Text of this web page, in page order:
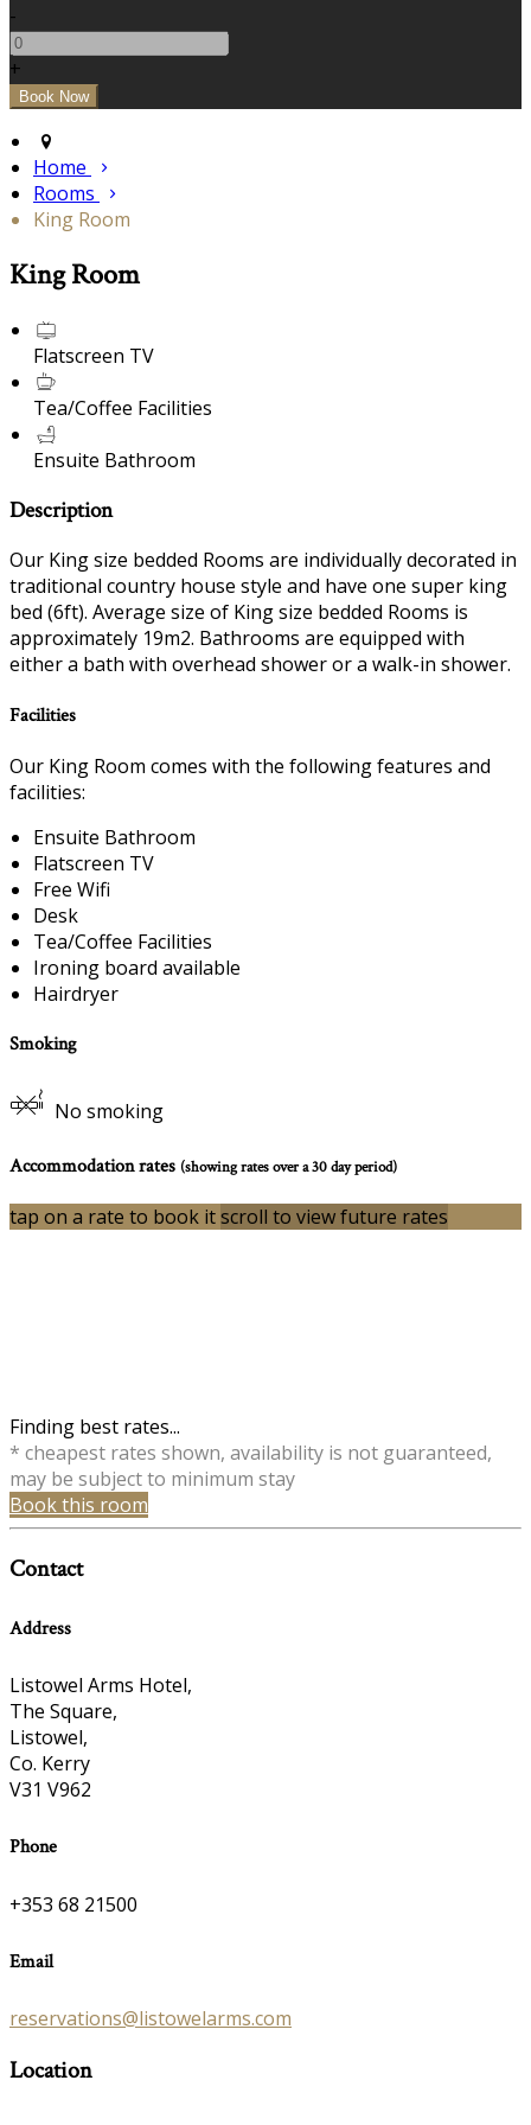
-
+
Home
Rooms
King Room
King Room
Flatscreen TV
Tea/Coffee Facilities
Ensuite Bathroom
Description
Our King size bedded Rooms are individually decorated in
traditional country house style and have one super king
bed (6ft). Average size of King size bedded Rooms is
approximately 19m2. Bathrooms are equipped with
either a bath with overhead shower or a walk-in shower.
Facilities
Our King Room comes with the following features and
facilities:
Ensuite Bathroom
Flatscreen TV
Free Wifi
Desk
Tea/Coffee Facilities
Ironing board available
Hairdryer
Smoking
No smoking
Accommodation rates (showing rates over a 30 day period)
tap on a rate to book itscroll to view future rates
Finding best rates...
* cheapest rates shown, availability is not guaranteed,
may be subject to minimum stay
Book this room
Contact
Address
Listowel Arms Hotel,
The Square,
Listowel,
Co. Kerry
V31 V962
Phone
+353 68 21500
Email
reservations@listowelarms.com
Location